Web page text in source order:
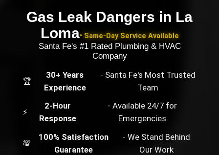
Gas Leak Dangers in La
Loma• Same-Day Service Available
Santa Fe's #1 Rated Plumbing & HVAC
Company
🏆
30+ Years
Experience
- Santa Fe's Most Trusted
Team
⚡
2-Hour
Response
- Available 24/7 for
Emergencies
💯
100% Satisfaction
Guarantee
- We Stand Behind
Our Work